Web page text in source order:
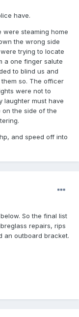
have.
steaming home
the wrong side
trying to locate
a one finger salute
to blind us and
so. The officer
were not to
laughter must have
on the side of the
and speed off into
So the final list
repairs, rips
an outboard bracket.